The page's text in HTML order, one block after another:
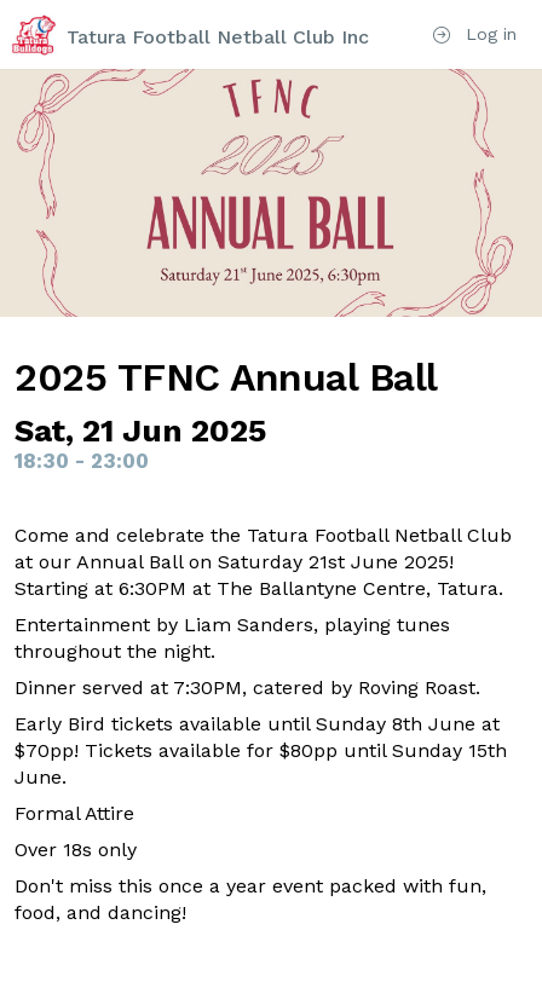
Log in
Tatura Football Netball Club Inc
2025 TFNC Annual Ball
Sat, 21 Jun 2025
18:30 - 23:00
Come and celebrate the Tatura Football Netball Club
at our Annual Ball on Saturday 21st June 2025!
Starting at 6:30PM at The Ballantyne Centre, Tatura.
Entertainment by Liam Sanders, playing tunes
throughout the night.
Dinner served at 7:30PM, catered by Roving Roast.
Early Bird tickets available until Sunday 8th June at
$70pp! Tickets available for $80pp until Sunday 15th
June.
Formal Attire
Over 18s only
Don't miss this once a year event packed with fun,
food, and dancing!